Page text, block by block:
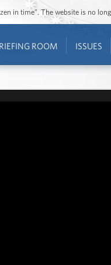
in time”. The website is no
ROOM ISSUES